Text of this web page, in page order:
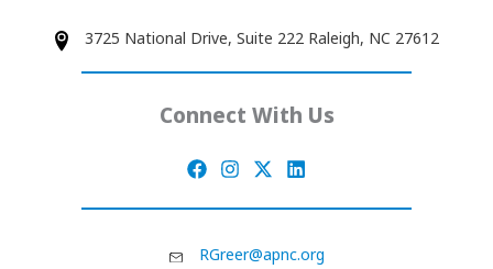
3725 National Drive, Suite 222 Raleigh, NC 27612
Connect With Us
RGreer@apnc.org